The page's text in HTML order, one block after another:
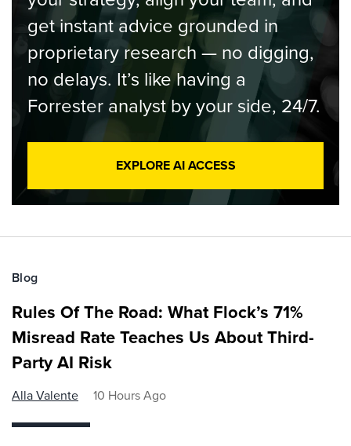
get instant advice grounded in
proprietary research — no digging,
no delays. It’s like having a
Forrester analyst by your side, 24/7.
EXPLORE AI ACCESS
Blog
Rules Of The Road: What Flock’s 71%
Misread Rate Teaches Us About Third-
Party AI Risk
Alla Valente 10 Hours Ago